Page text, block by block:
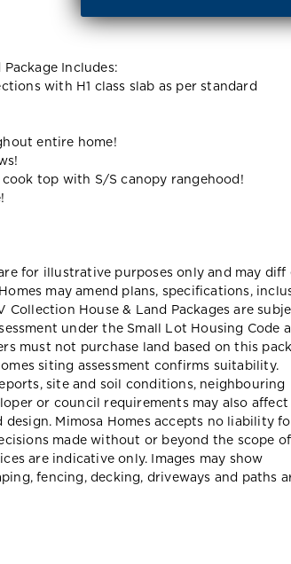
Package Includes:
with H1 class slab as per standard
entire home!
top with S/S canopy rangehood!
for illustrative purposes only and may diff
may amend plans, specifications,
House & Land Packages are
under the Small Lot Housing Code
must not purchase land based on this
siting assessment confirms suitability.
site and soil conditions, neighbouring
or council requirements may also
Mimosa Homes accepts no liability
made without or beyond the scope of
are indicative only. Images may show
fencing, decking, driveways and paths